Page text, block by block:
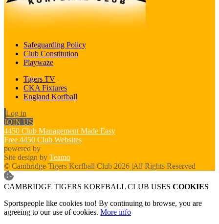
Safeguarding Policy
Club Constitution
Playwaze
Tigers TV
CKA Fixtures
England Korfball
Log in
JOIN US
4450 Club Management Made Easy
Free 4450 Club Websites
powered by
Site design by Teamo
© Cambridge Tigers Korfball Club 2026 |All Rights Reserved
CAMBRIDGE TIGERS KORFBALL CLUB USES COOKIES
Sportspeople like cookies too! By continuing to browse, you are
agreeing to our use of cookies. More info